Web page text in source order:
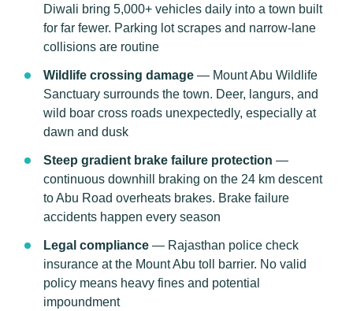
Diwali bring 5,000+ vehicles daily into a town built
for far fewer. Parking lot scrapes and narrow-lane
collisions are routine
Wildlife crossing damage — Mount Abu Wildlife
Sanctuary surrounds the town. Deer, langurs, and
wild boar cross roads unexpectedly, especially at
dawn and dusk
Steep gradient brake failure protection —
continuous downhill braking on the 24 km descent
to Abu Road overheats brakes. Brake failure
accidents happen every season
Legal compliance — Rajasthan police check
insurance at the Mount Abu toll barrier. No valid
policy means heavy fines and potential
impoundment